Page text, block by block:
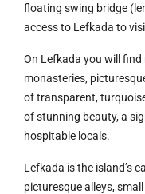
floating swing bridge
access to Lefkada to
On Lefkada you will
monasteries,
of transparent,
of stunning beauty, a
hospitable locals.
Lefkada is the island’s
picturesque alleys,